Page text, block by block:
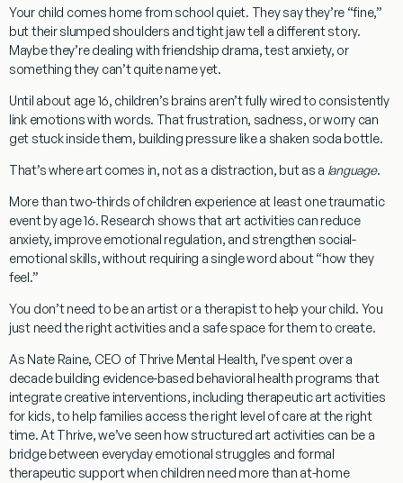
Your child comes home from school quiet. They say they’re “fine,”
but their slumped shoulders and tight jaw tell a different story.
Maybe they’re dealing with friendship drama, test anxiety, or
something they can’t quite name yet.
Until about age 16, children’s brains aren’t fully wired to consistently
link emotions with words. That frustration, sadness, or worry can
get stuck inside them, building pressure like a shaken soda bottle.
That’s where art comes in, not as a distraction, but as a language.
More than two-thirds of children experience at least one traumatic
event by age 16. Research shows that art activities can reduce
anxiety, improve emotional regulation, and strengthen social-
emotional skills, without requiring a single word about “how they
feel.”
You don’t need to be an artist or a therapist to help your child. You
just need the right activities and a safe space for them to create.
As Nate Raine, CEO of Thrive Mental Health, I’ve spent over a
decade building evidence-based behavioral health programs that
integrate creative interventions, including therapeutic art activities
for kids, to help families access the right level of care at the right
time. At Thrive, we’ve seen how structured art activities can be a
bridge between everyday emotional struggles and formal
therapeutic support when children need more than at-home